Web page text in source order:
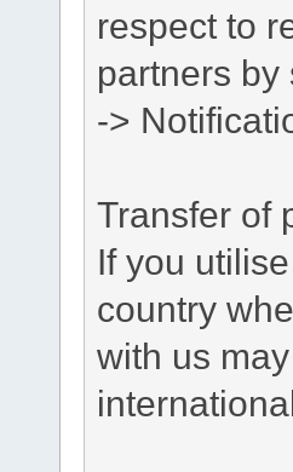
respect to
partners
->
Transfer of
If you
country
with us